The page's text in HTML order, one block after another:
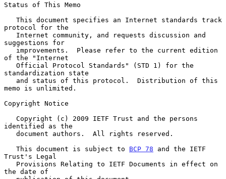
Status of This Memo
protocol for the
suggestions for
of the "Internet
standardization state
memo is unlimited.
Copyright Notice
identified as the
   This document is subject to
BCP 78 and the IETF
Trust's Legal
the date of